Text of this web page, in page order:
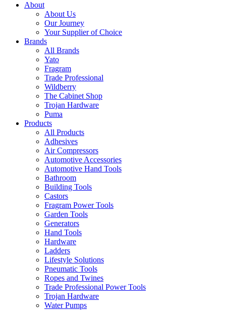
About
About Us
Our Journey
Your Supplier of Choice
Brands
All Brands
Yato
Fragram
Trade Professional
Wildberry
The Cabinet Shop
Trojan Hardware
Puma
Products
All Products
Adhesives
Air Compressors
Automotive Accessories
Automotive Hand Tools
Bathroom
Building Tools
Castors
Fragram Power Tools
Garden Tools
Generators
Hand Tools
Hardware
Ladders
Lifestyle Solutions
Pneumatic Tools
Ropes and Twines
Trade Professional Power Tools
Trojan Hardware
Water Pumps